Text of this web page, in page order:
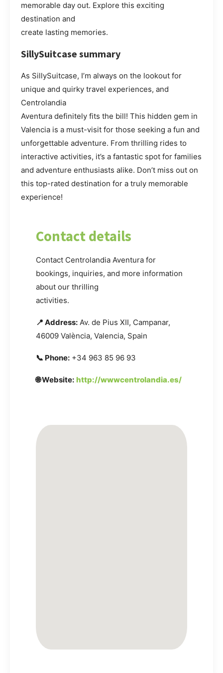
memorable day out. Explore this exciting
destination and
create lasting memories.
SillySuitcase summary
As SillySuitcase, I’m always on the lookout for
unique and quirky travel experiences, and
Centrolandia
Aventura definitely fits the bill! This hidden gem in
Valencia is a must-visit for those seeking a fun and
unforgettable adventure. From thrilling rides to
interactive activities, it’s a fantastic spot for families
and adventure enthusiasts alike. Don’t miss out on
this top-rated destination for a truly memorable
experience!
Contact details
Contact Centrolandia Aventura for
bookings, inquiries, and more information
about our thrilling
activities.
📍 Address: Av. de Pius XII, Campanar,
46009 València, Valencia, Spain
📞 Phone: +34 963 85 96 93
🌐 Website: http://wwwcentrolandia.es/